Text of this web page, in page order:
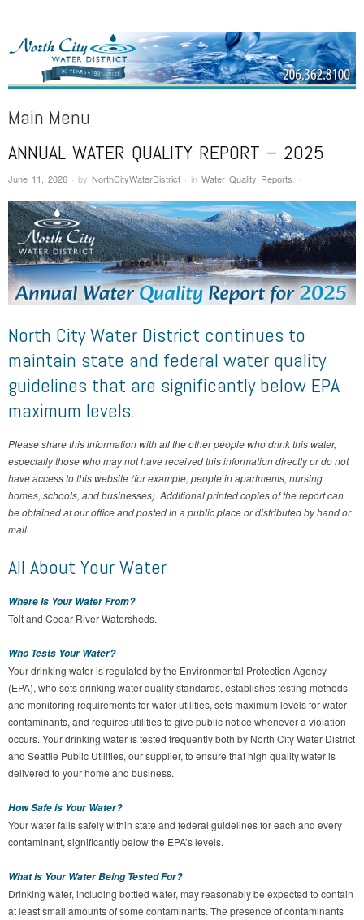
NORTH CITY WATER DISTRICT
Public Water District serving areas of Shoreline and Lake Forest Park
Main Menu
Skip to content
ANNUAL WATER QUALITY REPORT – 2025
June 11, 2026 · by NorthCityWaterDistrict · in Water Quality Reports ·
North City Water District continues to
maintain state and federal water quality
guidelines that are significantly below EPA
maximum levels.
Please share this information with all the other people who drink this water,
especially those who may not have received this information directly or do not
have access to this website (for example, people in apartments, nursing
homes, schools, and businesses). Additional printed copies of the report can
be obtained at our office and posted in a public place or distributed by hand or
mail.
All About Your Water
Where Is Your Water From?
Tolt and Cedar River Watersheds.
Who Tests Your Water?
Your drinking water is regulated by the Environmental Protection Agency
(EPA), who sets drinking water quality standards, establishes testing methods
and monitoring requirements for water utilities, sets maximum levels for water
contaminants, and requires utilities to give public notice whenever a violation
occurs. Your drinking water is tested frequently both by North City Water District
and Seattle Public Utilities, our supplier, to ensure that high quality water is
delivered to your home and business.
How Safe is Your Water?
Your water falls safely within state and federal guidelines for each and every
contaminant, significantly below the EPA’s levels.
What is Your Water Being Tested For?
Drinking water, including bottled water, may reasonably be expected to contain
at least small amounts of some contaminants. The presence of contaminants